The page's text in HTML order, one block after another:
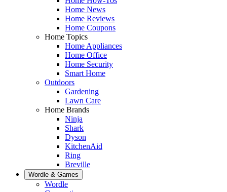
Home News
Home Reviews
Home Coupons
Home Topics
Home Appliances
Home Office
Home Security
Smart Home
Outdoors
Gardening
Lawn Care
Home Brands
Ninja
Shark
Dyson
KitchenAid
Ring
Breville
Wordle & Games
Wordle